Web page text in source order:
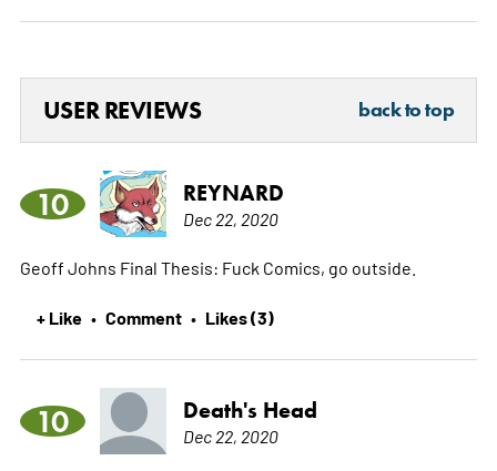
USER REVIEWS back to top
10 REYNARD
Dec 22, 2020
Geoff Johns Final Thesis: Fuck Comics, go outside.
+ Like • Comment • Likes (3)
10 Death's Head
Dec 22, 2020